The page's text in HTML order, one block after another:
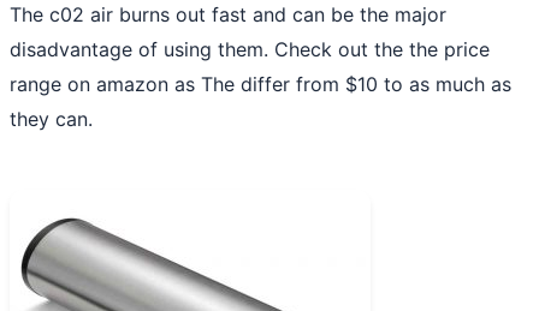
The c02 air burns out fast and can be the major
disadvantage of using them. Check out the the price
range on amazon as The differ from $10 to as much as
they can.